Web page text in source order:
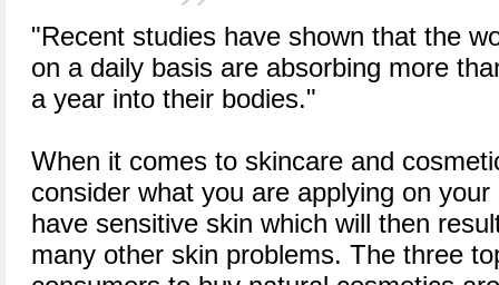
"Recent studies have shown that the
on a daily basis are absorbing more
a year into their bodies."
When it comes to skincare and
consider what you are applying on
have sensitive skin which will then
many other skin problems. The three